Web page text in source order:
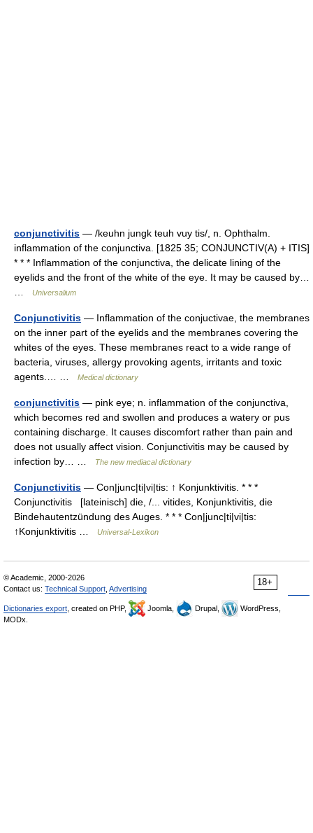
conjunctivitis — /keuhn jungk teuh vuy tis/, n. Ophthalm.
inflammation of the conjunctiva. [1825 35; CONJUNCTIV(A) + ITIS]
* * * Inflammation of the conjunctiva, the delicate lining of the
eyelids and the front of the white of the eye. It may be caused by…
Universalium
Conjunctivitis — Inflammation of the conjuctivae, the membranes
on the inner part of the eyelids and the membranes covering the
whites of the eyes. These membranes react to a wide range of
bacteria, viruses, allergy provoking agents, irritants and toxic
agents.… …
Medical dictionary
conjunctivitis — pink eye; n. inflammation of the conjunctiva,
which becomes red and swollen and produces a watery or pus
containing discharge. It causes discomfort rather than pain and
does not usually affect vision. Conjunctivitis may be caused by
infection by… …
The new mediacal dictionary
Conjunctivitis — Con|junc|ti|vi|tis: ↑ Konjunktivitis. * * *
Conjunctivitis [lateinisch] die, /... vitides, Konjunktivitis, die
Bindehautentzündung des Auges. * * * Con|junc|ti|vi|tis:
↑Konjunktivitis …
Universal-Lexikon
18+
© Academic, 2000-2026
Contact us: Technical Support Advertising
Dictionaries export , created on PHP, Joomla, Drupal,
WordPress,
MODx.